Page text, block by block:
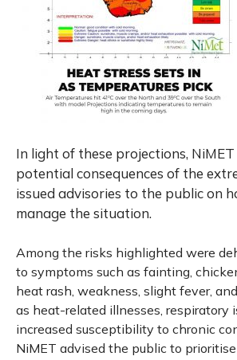
In light of these projections,
potential consequences of the
issued advisories to the public on
manage the situation.
Among the risks highlighted were
to symptoms such as fainting,
heat rash, weakness, slight fever,
as heat-related illnesses, respiratory
increased susceptibility to chronic
NiMET advised the public to